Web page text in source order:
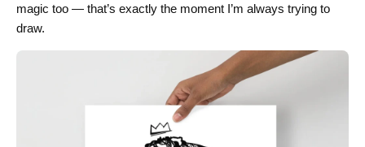
magic too — that’s exactly the moment I’m always trying to
draw.